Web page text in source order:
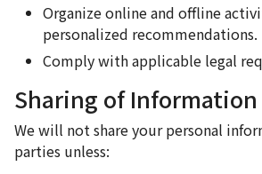
Organize online and offline
personalized recommendations.
Comply with applicable legal
Sharing of Information
We will not share your personal
parties unless: